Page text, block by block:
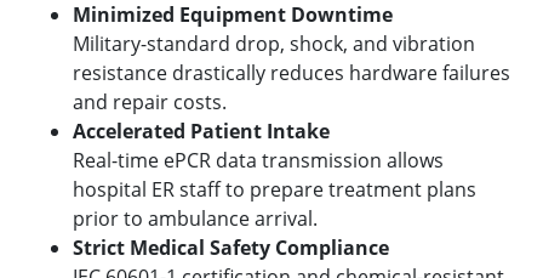
Minimized Equipment Downtime
Military-standard drop, shock, and vibration
resistance drastically reduces hardware failures
and repair costs.
Accelerated Patient Intake
Real-time ePCR data transmission allows
hospital ER staff to prepare treatment plans
prior to ambulance arrival.
Strict Medical Safety Compliance